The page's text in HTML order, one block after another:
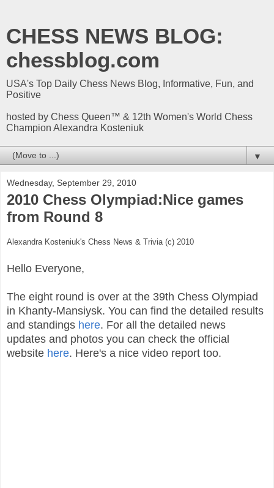
CHESS NEWS BLOG:
chessblog.com
USA's Top Daily Chess News Blog, Informative, Fun, and
Positive
hosted by Chess Queen™ & 12th Women's World Chess
Champion Alexandra Kosteniuk
▼
Wednesday, September 29, 2010
2010 Chess Olympiad:Nice games
from Round 8
Alexandra Kosteniuk's Chess News & Trivia (c) 2010
Hello Everyone,
The eight round is over at the 39th Chess Olympiad
in Khanty-Mansiysk. You can find the detailed results
and standings here. For all the detailed news
updates and photos you can check the official
website here. Here's a nice video report too.